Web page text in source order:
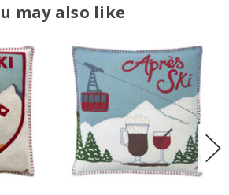
may also like